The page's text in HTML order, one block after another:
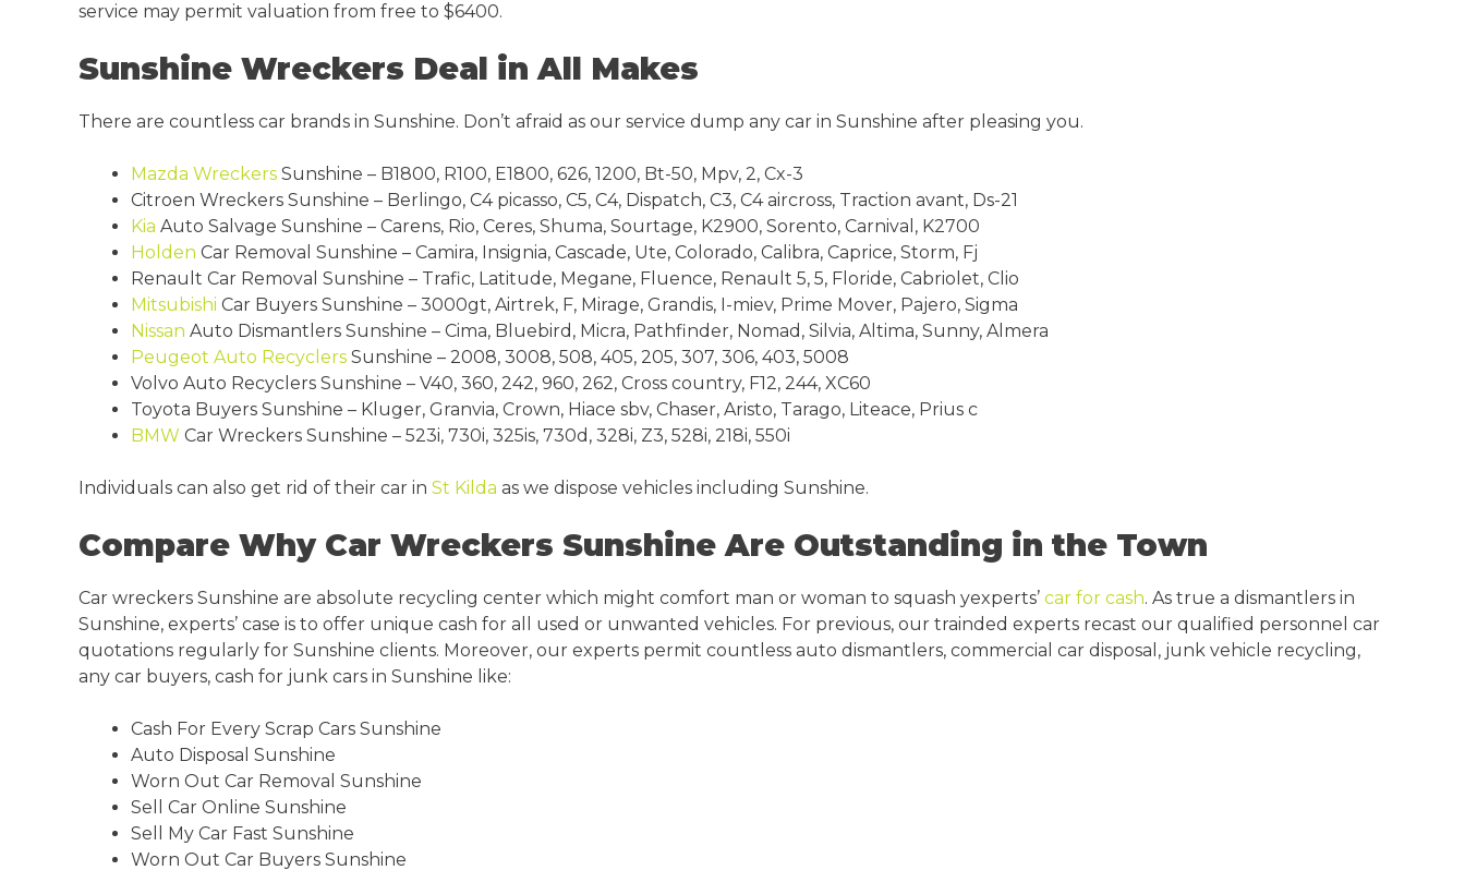
service may permit valuation from free to $6400.
Sunshine Wreckers Deal in All Makes
There are countless car brands in Sunshine. Don’t afraid as our service dump any car in Sunshine after pleasing you.
Mazda Wreckers Sunshine – B1800, R100, E1800, 626, 1200, Bt-50, Mpv, 2, Cx-3
Citroen Wreckers Sunshine – Berlingo, C4 picasso, C5, C4, Dispatch, C3, C4 aircross, Traction avant, Ds-21
Kia Auto Salvage Sunshine – Carens, Rio, Ceres, Shuma, Sourtage, K2900, Sorento, Carnival, K2700
Holden Car Removal Sunshine – Camira, Insignia, Cascade, Ute, Colorado, Calibra, Caprice, Storm, Fj
Renault Car Removal Sunshine – Trafic, Latitude, Megane, Fluence, Renault 5, 5, Floride, Cabriolet, Clio
Mitsubishi Car Buyers Sunshine – 3000gt, Airtrek, F, Mirage, Grandis, I-miev, Prime Mover, Pajero, Sigma
Nissan Auto Dismantlers Sunshine – Cima, Bluebird, Micra, Pathfinder, Nomad, Silvia, Altima, Sunny, Almera
Peugeot Auto Recyclers Sunshine – 2008, 3008, 508, 405, 205, 307, 306, 403, 5008
Volvo Auto Recyclers Sunshine – V40, 360, 242, 960, 262, Cross country, F12, 244, XC60
Toyota Buyers Sunshine – Kluger, Granvia, Crown, Hiace sbv, Chaser, Aristo, Tarago, Liteace, Prius c
BMW Car Wreckers Sunshine – 523i, 730i, 325is, 730d, 328i, Z3, 528i, 218i, 550i
Individuals can also get rid of their car in St Kilda as we dispose vehicles including Sunshine.
Compare Why Car Wreckers Sunshine Are Outstanding in the Town
Car wreckers Sunshine are absolute recycling center which might comfort man or woman to squash yexperts’ car for cash. As true a dismantlers in
Sunshine, experts’ case is to offer unique cash for all used or unwanted vehicles. For previous, our trainded experts recast our qualified personnel car
quotations regularly for Sunshine clients. Moreover, our experts permit countless auto dismantlers, commercial car disposal, junk vehicle recycling,
any car buyers, cash for junk cars in Sunshine like:
Cash For Every Scrap Cars Sunshine
Auto Disposal Sunshine
Worn Out Car Removal Sunshine
Sell Car Online Sunshine
Sell My Car Fast Sunshine
Worn Out Car Buyers Sunshine